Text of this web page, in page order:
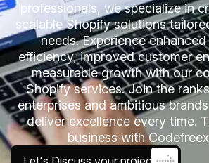
professionals, we specialize in
scalable Shopify solutions
needs. Experience
efficiency, improved customer
measurable growth with our
Shopify services. Join the
enterprises and ambitious
deliver excellence every time.
business with